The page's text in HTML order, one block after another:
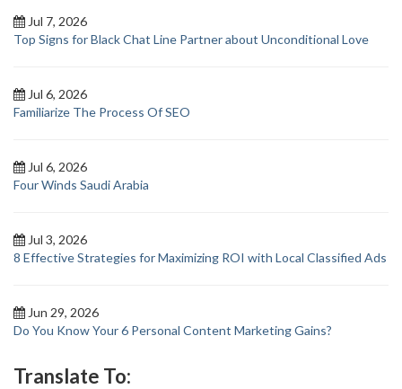
Jul 7, 2026
Top Signs for Black Chat Line Partner about Unconditional Love
Jul 6, 2026
Familiarize The Process Of SEO
Jul 6, 2026
Four Winds Saudi Arabia
Jul 3, 2026
8 Effective Strategies for Maximizing ROI with Local Classified Ads
Jun 29, 2026
Do You Know Your 6 Personal Content Marketing Gains?
Translate To: